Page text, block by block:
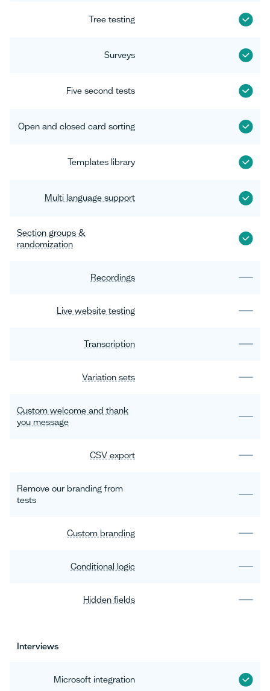
Tree testing
Surveys
Five second tests
Open and closed card sorting
Templates library
Multi language support
Section groups &
randomization
Recordings
Live website testing
Transcription
Variation sets
Custom welcome and thank
you message
CSV export
Remove our branding from
tests
Custom branding
Conditional logic
Hidden fields
Interviews
Microsoft integration